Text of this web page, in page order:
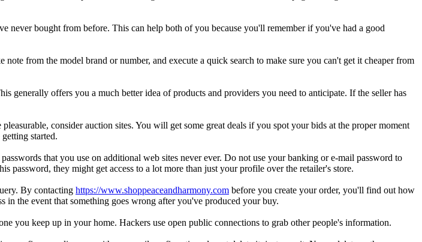
bought from before. This can help both of you because you'll remember if you've had a good
from the model brand or number, and execute a quick search to make sure you can't get it cheaper from
generally offers you a much better idea of products and providers you need to anticipate. If the seller has
consider auction sites. You will get some great deals if you spot your bids at the proper moment
started.
that you use on additional web sites never ever. Do not use your banking or e-mail password to
password, they might get access to a lot more than just your profile over the retailer's store.
By contacting https://www.shoppeaceandharmony.com before you create your order, you'll find out how
the event that something goes wrong after you've produced your buy.
you keep up in your home. Hackers use open public connections to grab other people's information.